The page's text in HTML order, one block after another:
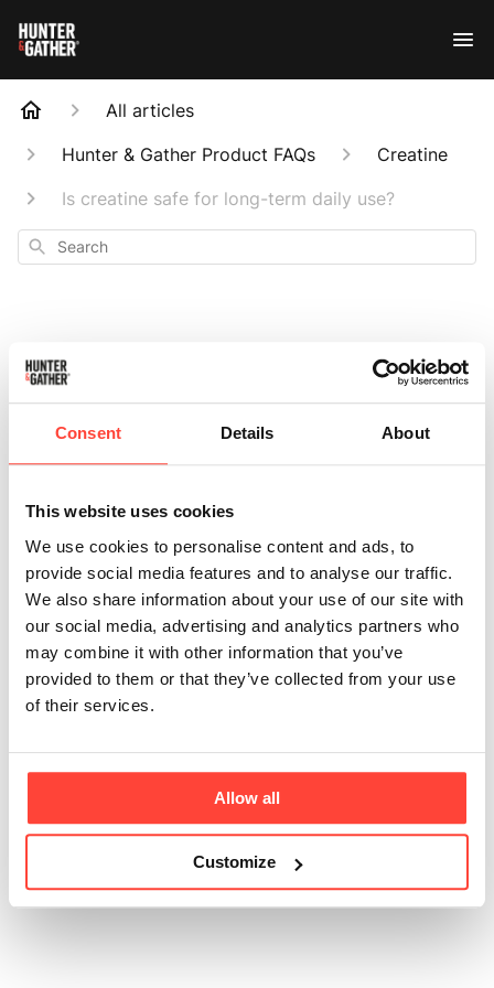
Consent Details About
This website uses cookies
We use cookies to personalise content and ads, to
provide social media features and to analyse our traffic.
We also share information about your use of our site with
our social media, advertising and analytics partners who
may combine it with other information that you’ve
provided to them or that they’ve collected from your use
of their services.
Allow all
Customize
All articles
Hunter & Gather Product FAQs
Creatine
Is creatine safe for long-term daily use?
Search
Is creatine safe for
long-term daily
use?
Updated 2 months ago
Yes. Creatine monohydrate is one of the most
extensively studied supplements in the world, with
research supporting its safety when used daily over
long periods in healthy individuals.
most effective approach for maintaining creatine
stores and supporting ongoing benefits.
Was this article helpful? Yes No